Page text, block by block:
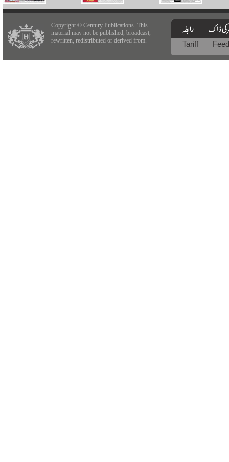
Copyright © Century Publications. This
material may not be published, broadcast,
rewritten, redistributed or derived from.
Tariff